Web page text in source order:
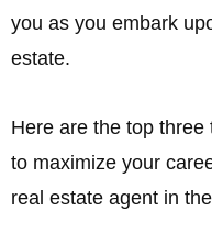
you as you embark
estate.
Here are the top
to maximize your
real estate agent in